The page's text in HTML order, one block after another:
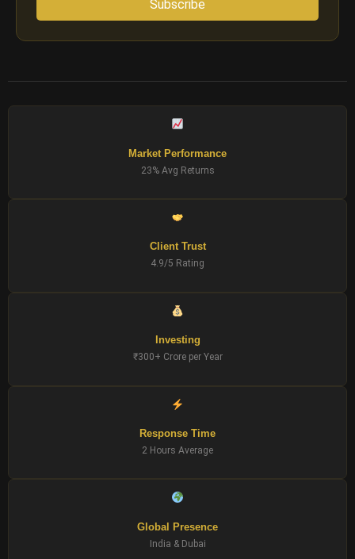
Subscribe
Market Performance
23% Avg Returns
Client Trust
4.9/5 Rating
Investing
₹300+ Crore per Year
Response Time
2 Hours Average
Global Presence
India & Dubai